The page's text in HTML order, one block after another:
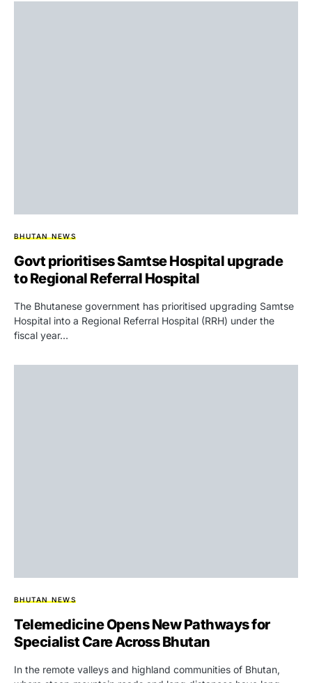
BHUTAN NEWS
Govt prioritises Samtse Hospital upgrade
to Regional Referral Hospital
The Bhutanese government has prioritised upgrading Samtse
Hospital into a Regional Referral Hospital (RRH) under the
fiscal year…
BHUTAN NEWS
Telemedicine Opens New Pathways for
Specialist Care Across Bhutan
In the remote valleys and highland communities of Bhutan,